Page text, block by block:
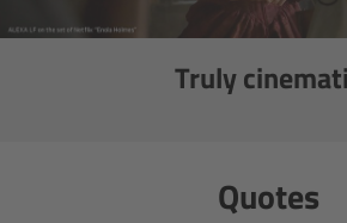
Truly
Quotes
LCUBEs